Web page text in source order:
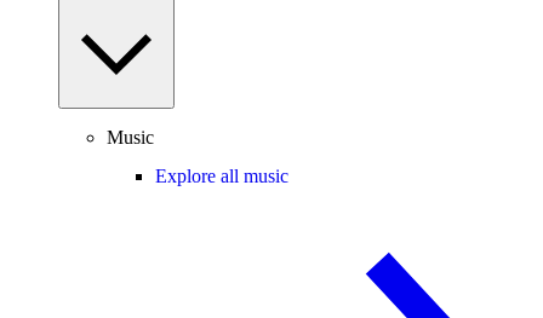
Music
Explore all music